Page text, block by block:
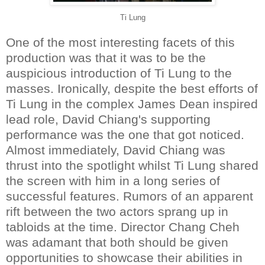
Ti Lung
One of the most interesting facets of this
production was that it was to be the
auspicious introduction of Ti Lung to the
masses. Ironically, despite the best efforts of
Ti Lung in the complex James Dean inspired
lead role, David Chiang's supporting
performance was the one that got noticed.
Almost immediately, David Chiang was
thrust into the spotlight whilst Ti Lung shared
the screen with him in a long series of
successful features. Rumors of an apparent
rift between the two actors sprang up in
tabloids at the time. Director Chang Cheh
was adamant that both should be given
opportunities to showcase their abilities in